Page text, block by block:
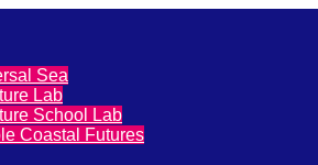
Sea
Lab
School Lab
Coastal Futures